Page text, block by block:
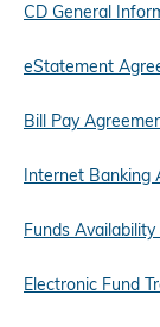
CD General
eStatement
Bill Pay
Internet Banking
Funds Availability
Electronic Fund